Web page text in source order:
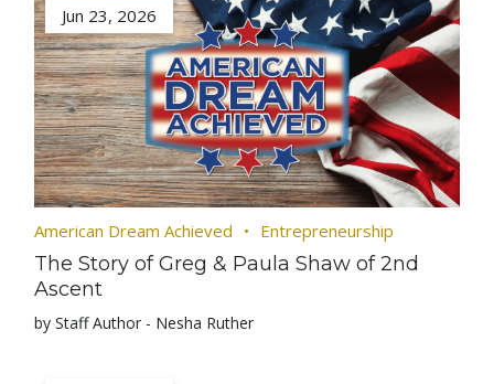
Jun 23, 2026
American Dream Achieved Entrepreneurship
The Story of Greg & Paula Shaw of 2nd
Ascent
by Staff Author - Nesha Ruther